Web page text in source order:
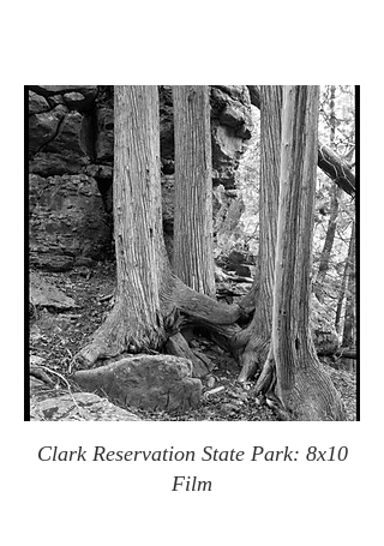
Clark Reservation State Park: 8x10
Film